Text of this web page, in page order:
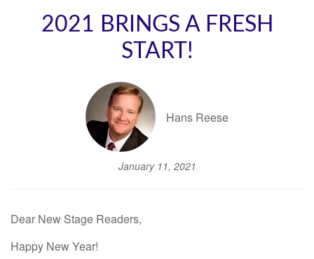
2021 BRINGS A FRESH
START!
Hans Reese
January 11, 2021
Dear New Stage Readers,
Happy New Year!